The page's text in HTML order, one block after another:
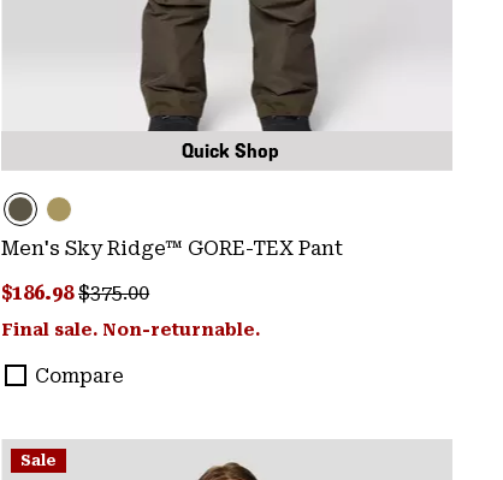
Quick Shop
Men's Sky Ridge™ GORE-TEX Pant
Sale price:
$186.98Regular price:
$375.00
Final sale. Non-returnable.
Compare
Sale